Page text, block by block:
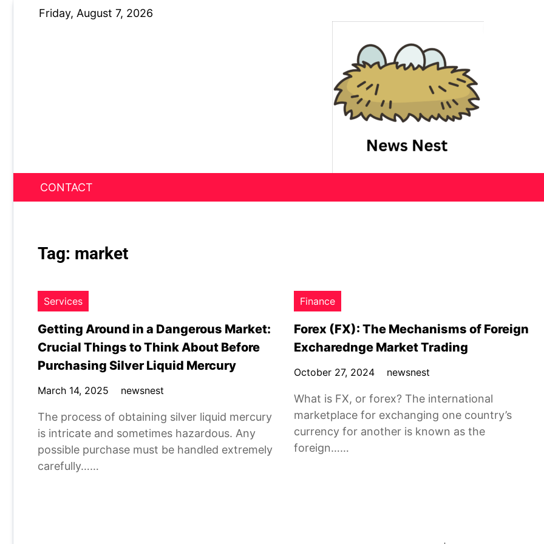
Friday, August 7, 2026
News Nest
CONTACT
Tag: market
Services
Getting Around in a Dangerous Market:
Crucial Things to Think About Before
Purchasing Silver Liquid Mercury
March 14, 2025 newsnest
The process of obtaining silver liquid mercury
is intricate and sometimes hazardous. Any
possible purchase must be handled extremely
carefully……
Finance
Forex (FX): The Mechanisms of Foreign
Excharednge Market Trading
October 27, 2024 newsnest
What is FX, or forex? The international
marketplace for exchanging one country’s
currency for another is known as the
foreign……